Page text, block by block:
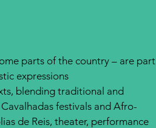
parts of the country – are part
expressions
blending traditional and
festivals and Afro-
de Reis, theater, performance